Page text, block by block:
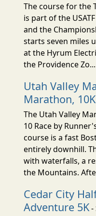
The course for the
is part of the
and the
starts seven miles
at the Hyrum
the Providence Zo...
Utah Valley
Marathon,
The Utah Valley
10 Race by
course is a fast
entirely downhill.
with waterfalls, a
the Mountains.
Cedar City
Adventure 5K-